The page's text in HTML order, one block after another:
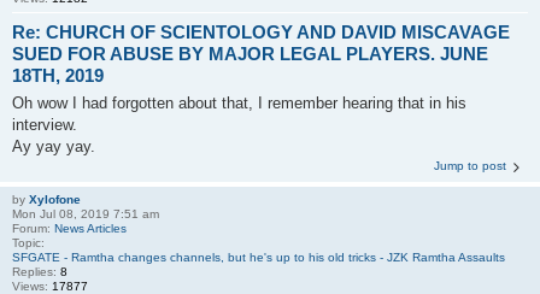
Re: CHURCH OF SCIENTOLOGY AND DAVID MISCAVAGE
SUED FOR ABUSE BY MAJOR LEGAL PLAYERS. JUNE
18TH, 2019
Oh wow I had forgotten about that, I remember hearing that in his
interview.
Ay yay yay.
Jump to post
by Xylofone
Mon Jul 08, 2019 7:51 am
Forum: News Articles
Topic:
SFGATE - Ramtha changes channels, but he's up to his old tricks - JZK Ramtha Assaults
Replies: 8
Views: 17877